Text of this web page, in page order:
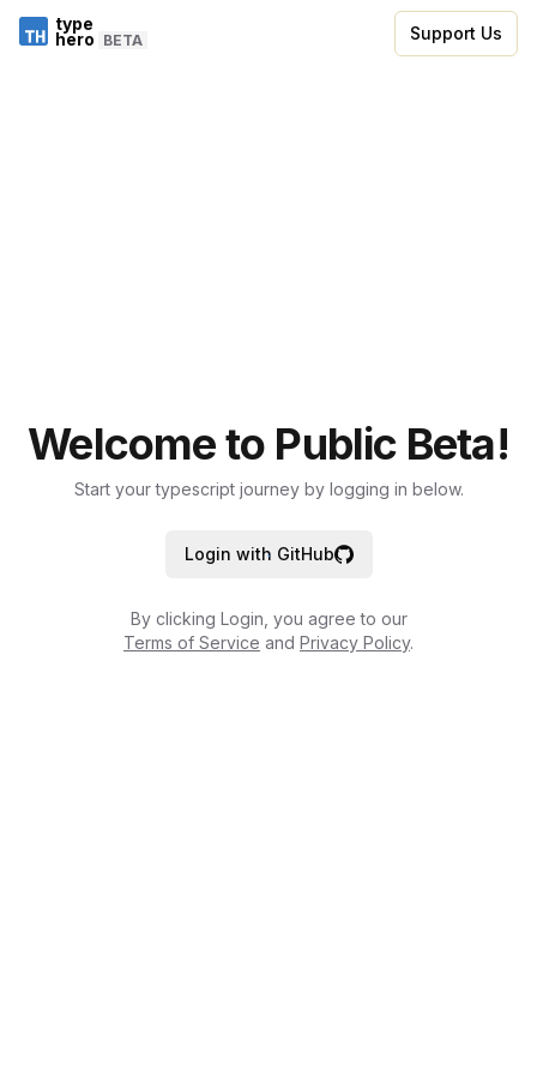
type
hero BETA Support Us
Welcome to Public Beta!
Start your typescript journey by logging in below.
Login with GitHub
By clicking Login, you agree to our
Terms of Service and Privacy Policy.